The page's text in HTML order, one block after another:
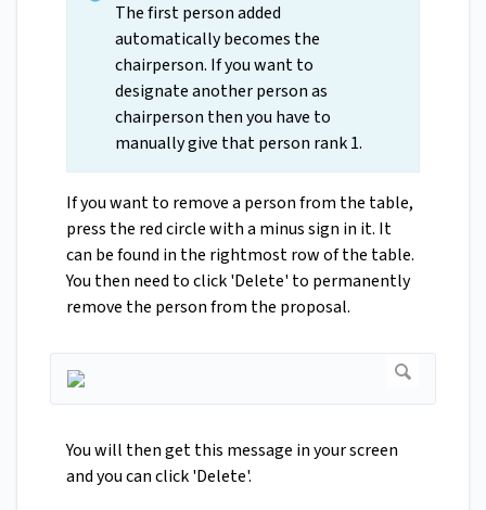
The first person added
automatically becomes the
chairperson. If you want to
designate another person as
chairperson then you have to
manually give that person rank 1.
If you want to remove a person from the table,
press the red circle with a minus sign in it. It
can be found in the rightmost row of the table.
You then need to click 'Delete' to permanently
remove the person from the proposal.
You will then get this message in your screen
and you can click 'Delete'.